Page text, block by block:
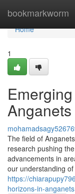
bookmarkworm
Home
Home
1
Anganets
The field of
research pushing
advancements in
our understanding
https://
horizons-in-anganets